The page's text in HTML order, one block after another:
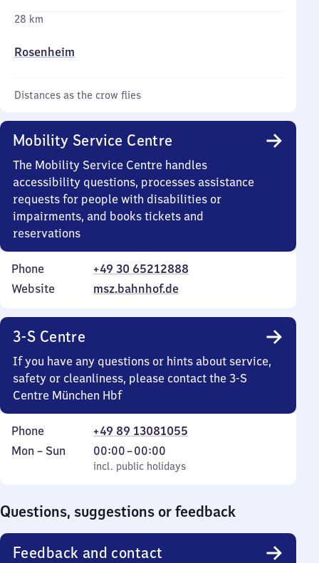
28 km
Rosenheim
Distances as the crow flies
Mobility Service Centre
The Mobility Service Centre handles
accessibility questions, processes assistance
requests for people with disabilities or
impairments, and books tickets and
reservations
Phone
+49 30 65212888
Website
msz.bahnhof.de
3-S Centre
If you have any questions or hints about service,
safety or cleanliness, please contact the 3-S
Centre München Hbf
Phone
+49 89 13081055
Monday
Mon – Sun
incl. public holidays
00:00–00:00
From
0
incl. public holidays
Questions, suggestions or feedback
Feedback and contact